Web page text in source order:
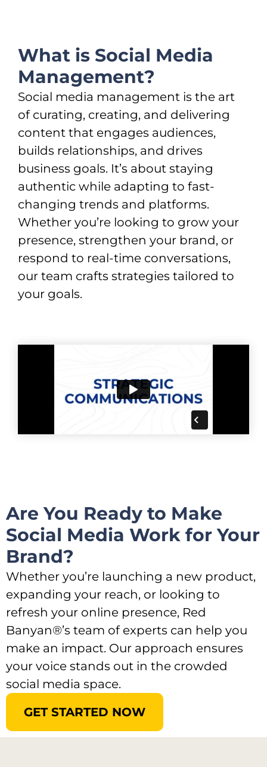
What is Social Media
Management?
Social media management is the art
of curating, creating, and delivering
content that engages audiences,
builds relationships, and drives
business goals. It’s about staying
authentic while adapting to fast-
changing trends and platforms.
Whether you’re looking to grow your
presence, strengthen your brand, or
respond to real-time conversations,
our team crafts strategies tailored to
your goals.
Are You Ready to Make
Social Media Work for Your
Brand?​
Whether you’re launching a new product,
expanding your reach, or looking to
refresh your online presence, Red
Banyan®’s team of experts can help you
make an impact. Our approach ensures
your voice stands out in the crowded
social media space.
GET STARTED NOW